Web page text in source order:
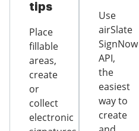
tips
Place
fillable
areas,
create
or
collect
electronic
Use
airSlate
SignNow
API,
the
easiest
way to
create